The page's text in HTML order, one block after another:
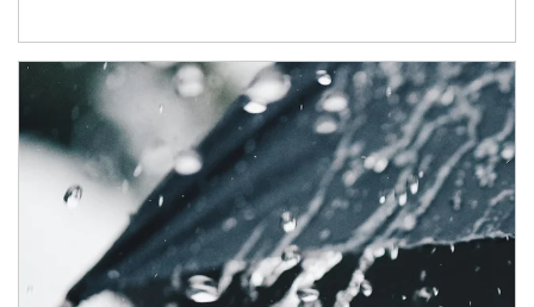
Article Image